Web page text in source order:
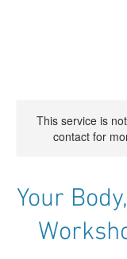
This service is
contact for
Your